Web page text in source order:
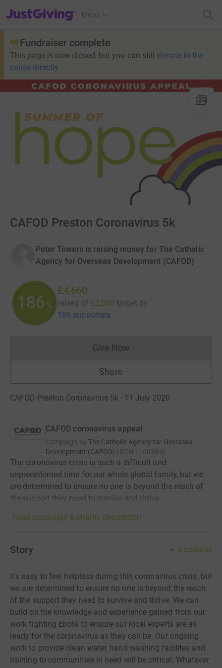
JustGiving’s homepage
Menu
Fundraiser complete
This page is now closed, but you can still donate to the
cause directly
CAFOD Preston Coronavirus 5k
Peter Towers is raising money for The Catholic
Agency for Overseas Development (CAFOD)
186 %
£4,660
raised of £2,500 target by
186 supporters
Give NowDonations cannot currently
Share
CAFOD Preston Coronavirus 5k · 11 July 2020
CAFOD coronavirus appeal
Campaign by The Catholic Agency for Overseas
Development (CAFOD) (RCN 1160384)
The coronavirus crisis is such a difficult and
unprecedented time for our whole global family, but we
are determined to ensure no one is beyond the reach of
the support they need to survive and thrive.
Read campaign & charity description
Story 3 updates
It's easy to feel helpless during this coronavirus crisis, but
we are determined to ensure no one is beyond the reach
of the support they need to survive and thrive. We can
build on the knowledge and experience gained from our
work fighting Ebola to ensure our local experts are as
ready for the coronavirus as they can be. Our ongoing
work to provide clean water, hand washing facilites and
training to communities in need will be critical. Whatever